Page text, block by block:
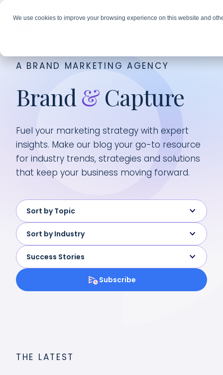
We use cookies to improve your browsing experience on this website and
A BRAND MARKETING AGENCY
Brand &Capture
Fuel your marketing strategy with expert
insights. Make our blog your go-to resource
for industry trends, strategies and solutions
that keep your business moving forward.
Sort by Topic
Sort by Industry
Success Stories
Subscribe
THE LATEST